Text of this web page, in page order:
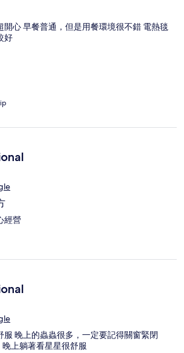
開心 早餐普通，但是用餐環境很不錯 電熱毯
好
經營
服 晚上的蟲蟲很多，一定要記得關窗緊閉
上躺著看星星很舒服